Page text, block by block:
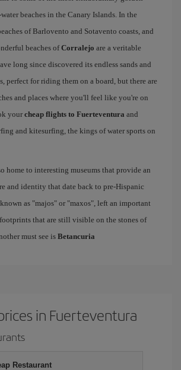
beaches in the Canary Islands. In the
of Barlovento and Sotavento coasts, and
beaches ofCorralejo are a veritable
long since discovered its endless sands and
perfect for riding them on a board, but there are
and places where you'll feel like you're on
your cheap flights to Fuerteventura and
and kitesurfing, the kings of water sports on
home to interesting museums that provide an
and identity that date back to pre-Hispanic
as "majos" or "maxos", left an important
that are still visible on the stones of
must see isBetancuria
in Fuerteventura
Restaurant